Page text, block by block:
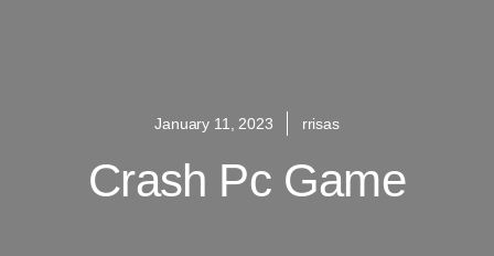
January 11, 2023 rrisas
Crash Pc Game